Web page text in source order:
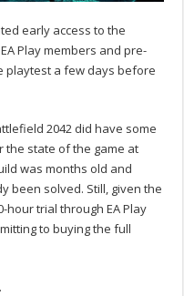
early access to the
Play members and pre-
playtest a few days before
2042 did have some
the state of the game at
was months old and
been solved. Still, given the
hour trial through EA Play
to buying the full
.